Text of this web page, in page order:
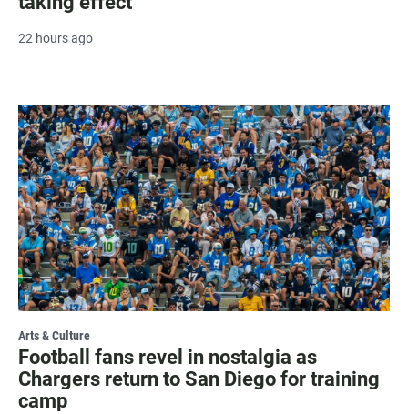
22 hours ago
Arts & Culture
Football fans revel in nostalgia as
Chargers return to San Diego for training
camp